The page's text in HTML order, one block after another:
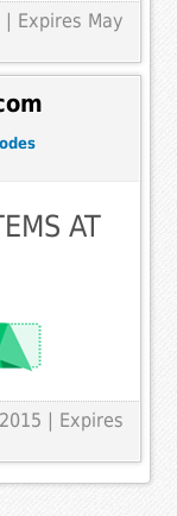
Expires May
AT
| Expires